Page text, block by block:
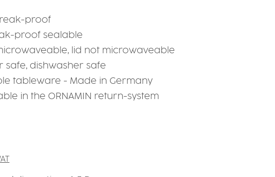
proof
proof sealable
lid not microwaveable
safe, dishwasher safe
tableware - Made in Germany
in the ORNAMIN return-system